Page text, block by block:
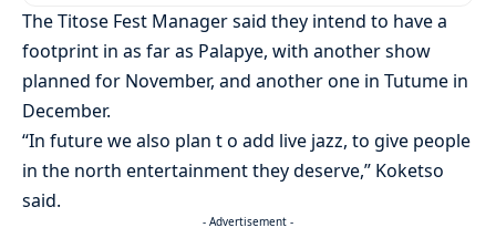
The Titose Fest Manager said they intend to have a
footprint in as far as Palapye, with another show
planned for November, and another one in Tutume in
December.
“In future we also plan t o add live jazz, to give people
in the north entertainment they deserve,” Koketso
said.
- Advertisement -